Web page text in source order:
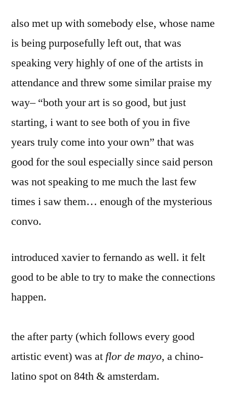
also met up with somebody else, whose name
is being purposefully left out, that was
speaking very highly of one of the artists in
attendance and threw some similar praise my
way– “both your art is so good, but just
starting, i want to see both of you in five
years truly come into your own” that was
good for the soul especially since said person
was not speaking to me much the last few
times i saw them… enough of the mysterious
convo.
introduced xavier to fernando as well. it felt
good to be able to try to make the connections
happen.
the after party (which follows every good
artistic event) was at flor de mayo, a chino-
latino spot on 84th & amsterdam.